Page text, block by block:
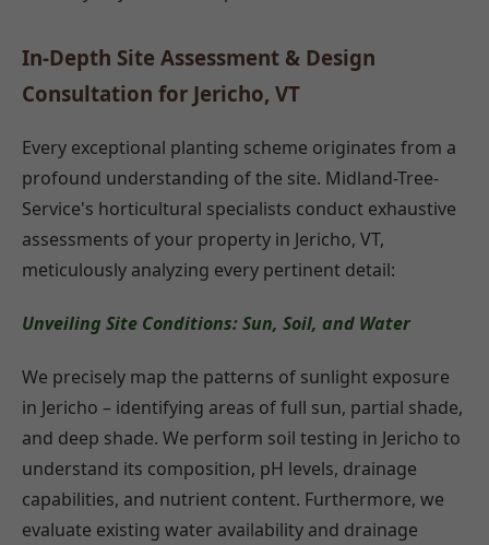
In-Depth Site Assessment & Design
Consultation for Jericho, VT
Every exceptional planting scheme originates from a
profound understanding of the site. Midland-Tree-
Service's horticultural specialists conduct exhaustive
assessments of your property in Jericho, VT,
meticulously analyzing every pertinent detail:
Unveiling Site Conditions: Sun, Soil, and Water
We precisely map the patterns of sunlight exposure
in Jericho – identifying areas of full sun, partial shade,
and deep shade. We perform soil testing in Jericho to
understand its composition, pH levels, drainage
capabilities, and nutrient content. Furthermore, we
evaluate existing water availability and drainage